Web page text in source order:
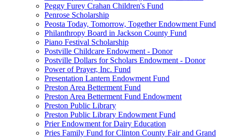
Peggy Furey Crahan Children's Fund
Penrose Scholarship
Peosta Today, Tomorrow, Together Endowment Fund
Philanthropy Board in Jackson County Fund
Piano Festival Scholarship
Postville Childcare Endowment - Donor
Postville Dollars for Scholars Endowment - Donor
Power of Prayer, Inc. Fund
Presentation Lantern Endowment Fund
Preston Area Betterment Fund
Preston Area Betterment Fund Endowment
Preston Public Library
Preston Public Library Endowment Fund
Prier Endowment for Dairy Education
Pries Family Fund for Clinton County Fair and Grand